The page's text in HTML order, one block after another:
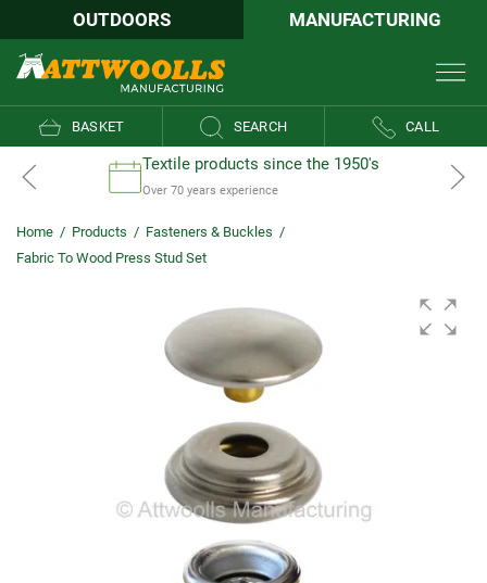
OUTDOORS MANUFACTURING
BASKET SEARCH CALL
Textile products since the 1950's
Over 70 years experience
Home / Products / Fasteners & Buckles /
Fabric To Wood Press Stud Set